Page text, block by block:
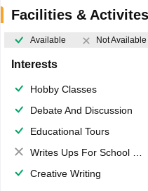
Facilities & Activites
Available Not Available
Interests
Hobby Classes
Debate And Discussion
Educational Tours
Writes Ups For School Magazine
Creative Writing